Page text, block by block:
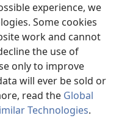
experience, we
Some cookies
work and cannot
the use of
only to improve
will ever be sold or
read the Global
Technologies.